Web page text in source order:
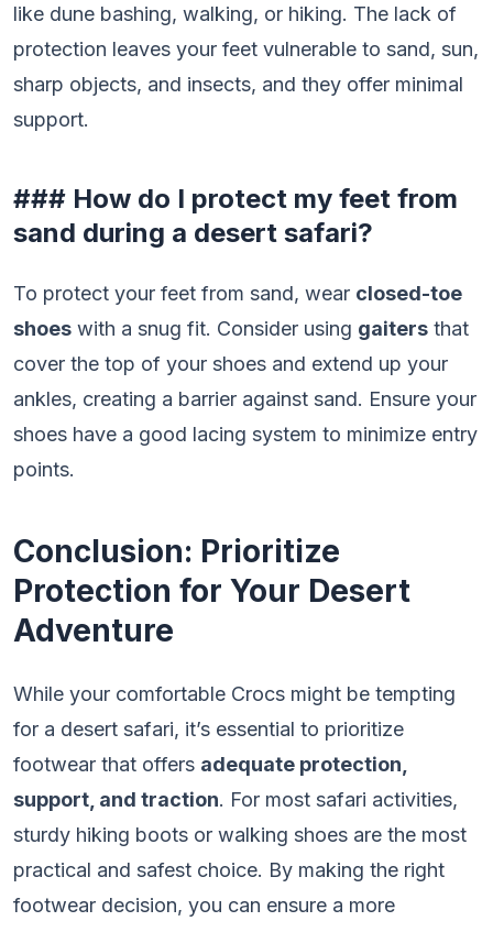
like dune bashing, walking, or hiking. The lack of
protection leaves your feet vulnerable to sand, sun,
sharp objects, and insects, and they offer minimal
support.
### How do I protect my feet from
sand during a desert safari?
To protect your feet from sand, wear closed-toe
shoes with a snug fit. Consider using gaiters that
cover the top of your shoes and extend up your
ankles, creating a barrier against sand. Ensure your
shoes have a good lacing system to minimize entry
points.
Conclusion: Prioritize
Protection for Your Desert
Adventure
While your comfortable Crocs might be tempting
for a desert safari, it’s essential to prioritize
footwear that offers adequate protection,
support, and traction. For most safari activities,
sturdy hiking boots or walking shoes are the most
practical and safest choice. By making the right
footwear decision, you can ensure a more